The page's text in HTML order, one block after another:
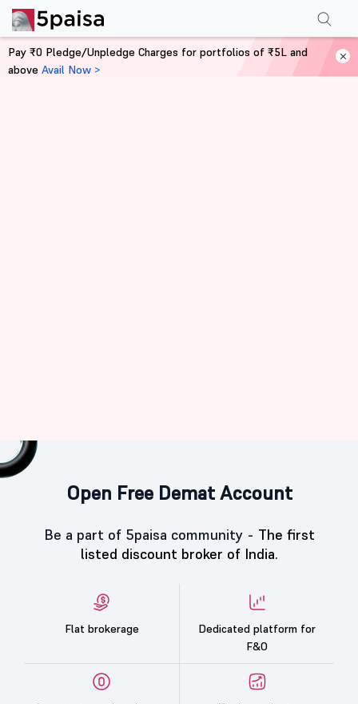
Open Free Demat Account
Be a part of 5paisa community - The first
listed discount broker of India.
Flat brokerage
Dedicated platform for
F&O
Pay ₹0 Pledge/Unpledge Charges for portfolios of ₹5L and
above Avail Now >